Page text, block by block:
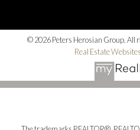
© 2026 Peters Herosian Group. All
Real Estate